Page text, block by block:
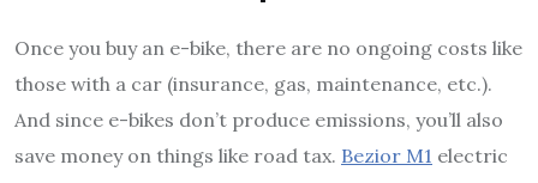
Once you buy an e-bike, there are no ongoing costs like
those with a car (insurance, gas, maintenance, etc.).
And since e-bikes don’t produce emissions, you’ll also
save money on things like road tax. Bezior M1 electric